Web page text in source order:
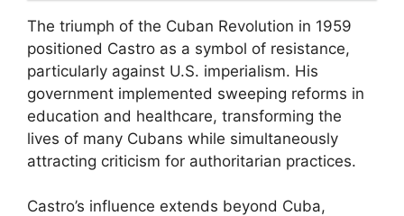
The triumph of the Cuban Revolution in 1959
positioned Castro as a symbol of resistance,
particularly against U.S. imperialism. His
government implemented sweeping reforms in
education and healthcare, transforming the
lives of many Cubans while simultaneously
attracting criticism for authoritarian practices.
Castro’s influence extends beyond Cuba,